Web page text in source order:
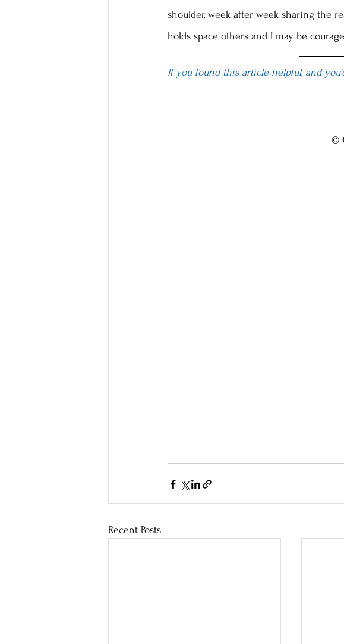
shoulder, week after week sharing the
holds space others and I may be
If you found this article helpful, and
©
Recent Posts